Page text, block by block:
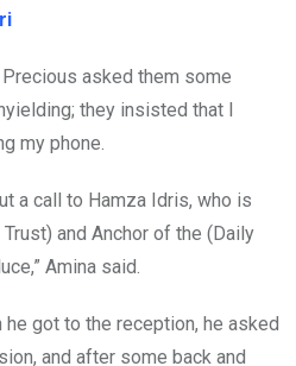
asked them some
they insisted that I
my phone.
a call to Hamza Idris, who is
and Anchor of the (Daily
Amina said.
got to the reception, he asked
and after some back and